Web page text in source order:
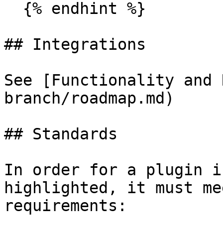
## Integrations
See [Functionality and
branch/roadmap.md)
## Standards
In order for a plugin
highlighted, it must
requirements: